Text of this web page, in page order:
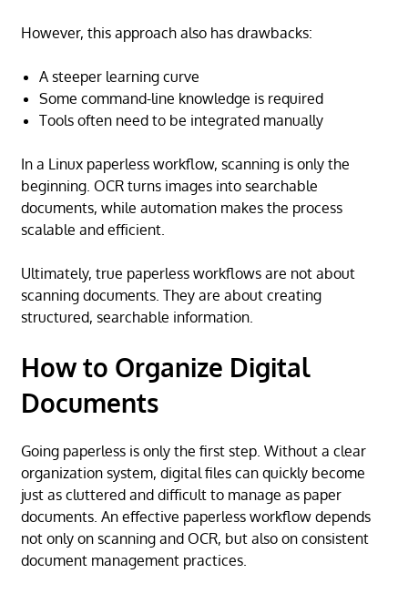
However, this approach also has drawbacks:
A steeper learning curve
Some command-line knowledge is required
Tools often need to be integrated manually
In a Linux paperless workflow, scanning is only the
beginning. OCR turns images into searchable
documents, while automation makes the process
scalable and efficient.
Ultimately, true paperless workflows are not about
scanning documents. They are about creating
structured, searchable information.
How to Organize Digital
Documents
Going paperless is only the first step. Without a clear
organization system, digital files can quickly become
just as cluttered and difficult to manage as paper
documents. An effective paperless workflow depends
not only on scanning and OCR, but also on consistent
document management practices.